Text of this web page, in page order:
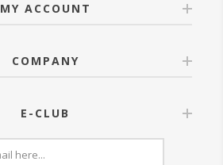
MY ACCOUNT
COMPANY
E-CLUB